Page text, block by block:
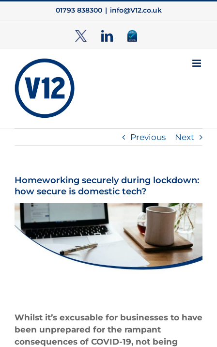
01793 838300 | info@V12.co.uk
TwitterXLinkedIn
Cyber
Essentials
Previous Next
Homeworking securely during lockdown:
how secure is domestic tech?
View
Larger
Image
Whilst it’s excusable for businesses to have
been unprepared for the rampant
consequences of COVID-19, not being